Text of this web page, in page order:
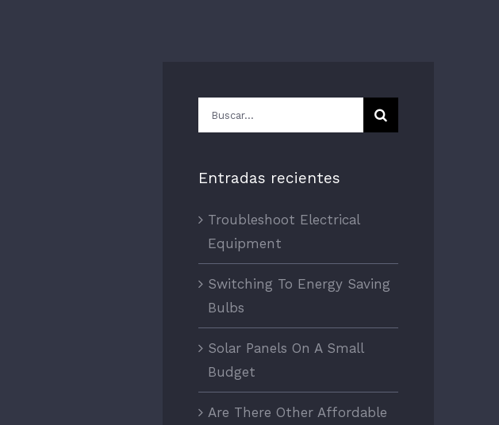
Buscar:
Entradas recientes
Troubleshoot Electrical
Equipment
Switching To Energy Saving
Bulbs
Solar Panels On A Small
Budget
Are There Other Affordable